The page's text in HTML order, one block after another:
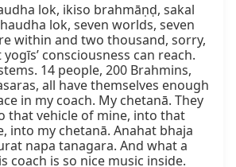
lok, ikiso brahmāṇḍ, sakal
lok, seven worlds, seven
within and two thousand, sorry,
consciousness can reach.
14 people, 200 Brahmins,
all have themselves enough
in my coach. My chetanā. They
that vehicle of mine, into that
into my chetanā. Anahat bhaja
napa tanagara. And what a
coach is so nice music inside.